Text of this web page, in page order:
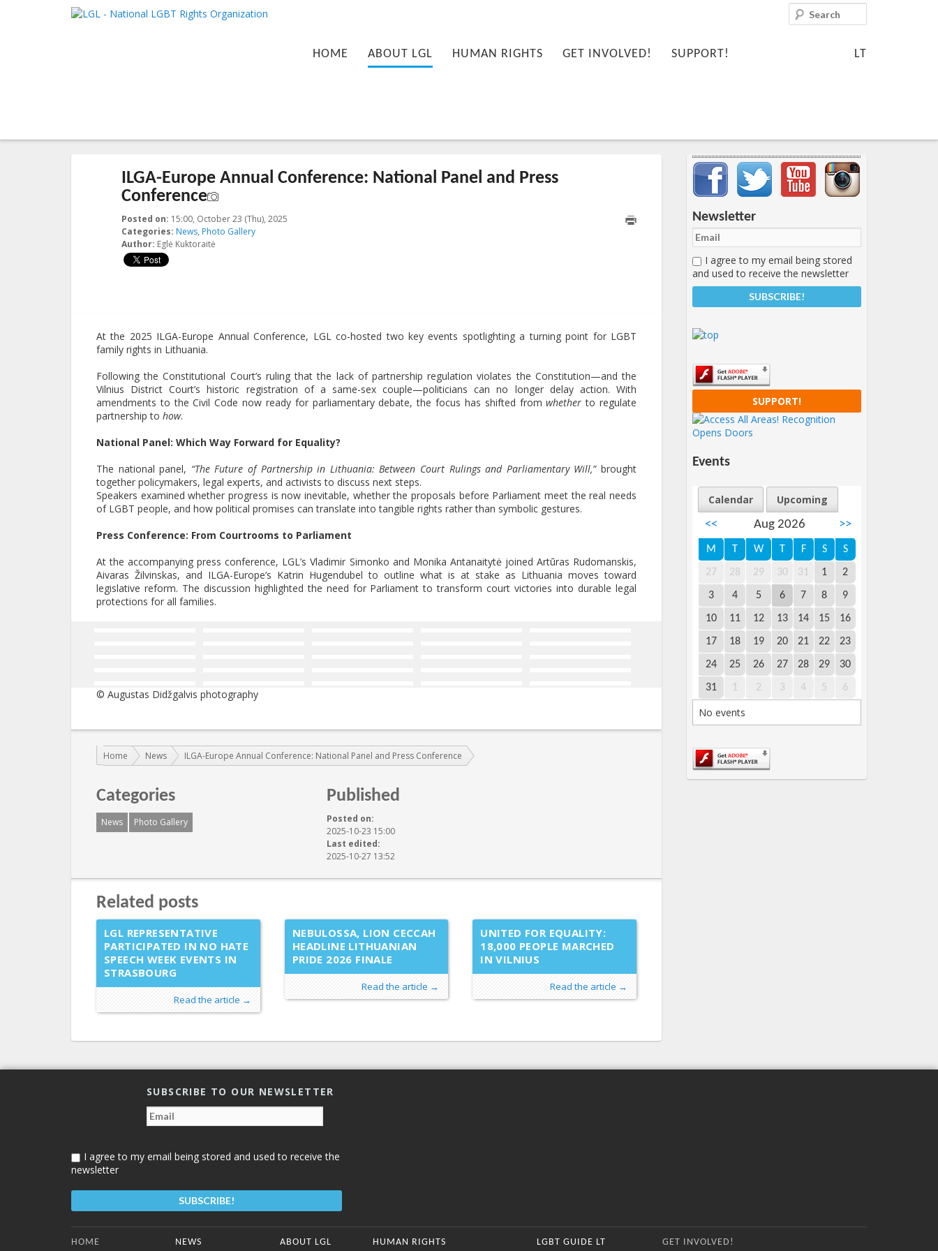
LGL
National LGBT Rights Organization
HOME ABOUT LGL HUMAN RIGHTS GET INVOLVED! SUPPORT! LT
Search
ILGA-Europe Annual Conference: National Panel and Press
Conference
Posted on: 15:00, October 23 (Thu), 2025
Categories: News, Photo Gallery
Author: Eglė Kuktoraitė
At the 2025 ILGA-Europe Annual Conference, LGL co-hosted two key events spotlighting a turning point for LGBT
family rights in Lithuania.
Following the Constitutional Court’s ruling that the lack of partnership regulation violates the Constitution—and the
Vilnius District Court’s historic registration of a same-sex couple—politicians can no longer delay action. With
amendments to the Civil Code now ready for parliamentary debate, the focus has shifted fromwhether to regulate
partnership to how.
National Panel: Which Way Forward for Equality?
The national panel, “The Future of Partnership in Lithuania: Between Court Rulings and Parliamentary Will,”brought
together policymakers, legal experts, and activists to discuss next steps.
Speakers examined whether progress is now inevitable, whether the proposals before Parliament meet the real needs
of LGBT people, and how political promises can translate into tangible rights rather than symbolic gestures.
Press Conference: From Courtrooms to Parliament
At the accompanying press conference, LGL’s Vladimir Simonko and Monika Antanaitytė joined Artūras Rudomanskis,
Aivaras Žilvinskas, and ILGA-Europe’s Katrin Hugendubel to outline what is at stake as Lithuania moves toward
legislative reform. The discussion highlighted the need for Parliament to transform court victories into durable legal
protections for all families.
© Augustas Didžgalvis photography
You are here:
Home News ILGA-Europe Annual Conference: National Panel and Press Conference
Categories
News Photo Gallery
Published
Posted on:
2025-10-23 15:00
Last edited:
2025-10-27 13:52
Related posts
LGL REPRESENTATIVE
PARTICIPATED IN NO HATE
SPEECH WEEK EVENTS IN
STRASBOURG
Read the article →
NEBULOSSA, LION CECCAH
HEADLINE LITHUANIAN
PRIDE 2026 FINALE
Read the article →
UNITED FOR EQUALITY:
18,000 PEOPLE MARCHED
IN VILNIUS
Read the article →
Important items submenu
Newsletter
I agree to my email being stored
and used to receive the newsletter
SUPPORT!
Events
Calendar
Upcoming
<<
Aug 2026 >>
M T W T F S S
27 28 29 30 31 1 2
3 4 5 6 7 8 9
10 11 12 13 14 15 16
17 18 19 20 21 22 23
24 25 26 27 28 29 30
31 1 2 3 4 5 6
No events
SUBSCRIBE TO OUR NEWSLETTER
I agree to my email being stored and used to receive the
newsletter
HOME NEWS ABOUT LGL HUMAN RIGHTS LGBT GUIDE LT GET INVOLVED!